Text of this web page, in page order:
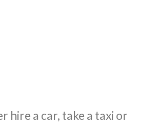
hire a car, take a taxi or